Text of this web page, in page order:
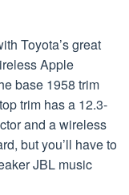
Toyota’s great
Apple
base 1958 trim
trim has a 12.3-
and a wireless
but you’ll have to
JBL music